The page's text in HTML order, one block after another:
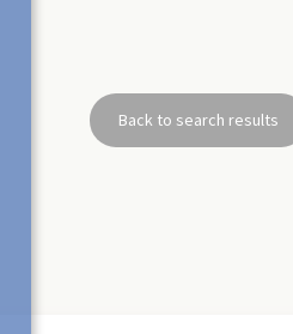
Back to search results